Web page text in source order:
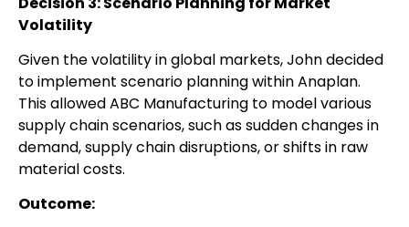
Volatility
Given the volatility in global markets, John decided
to implement scenario planning within Anaplan.
This allowed ABC Manufacturing to model various
supply chain scenarios, such as sudden changes in
demand, supply chain disruptions, or shifts in raw
material costs.
Outcome: